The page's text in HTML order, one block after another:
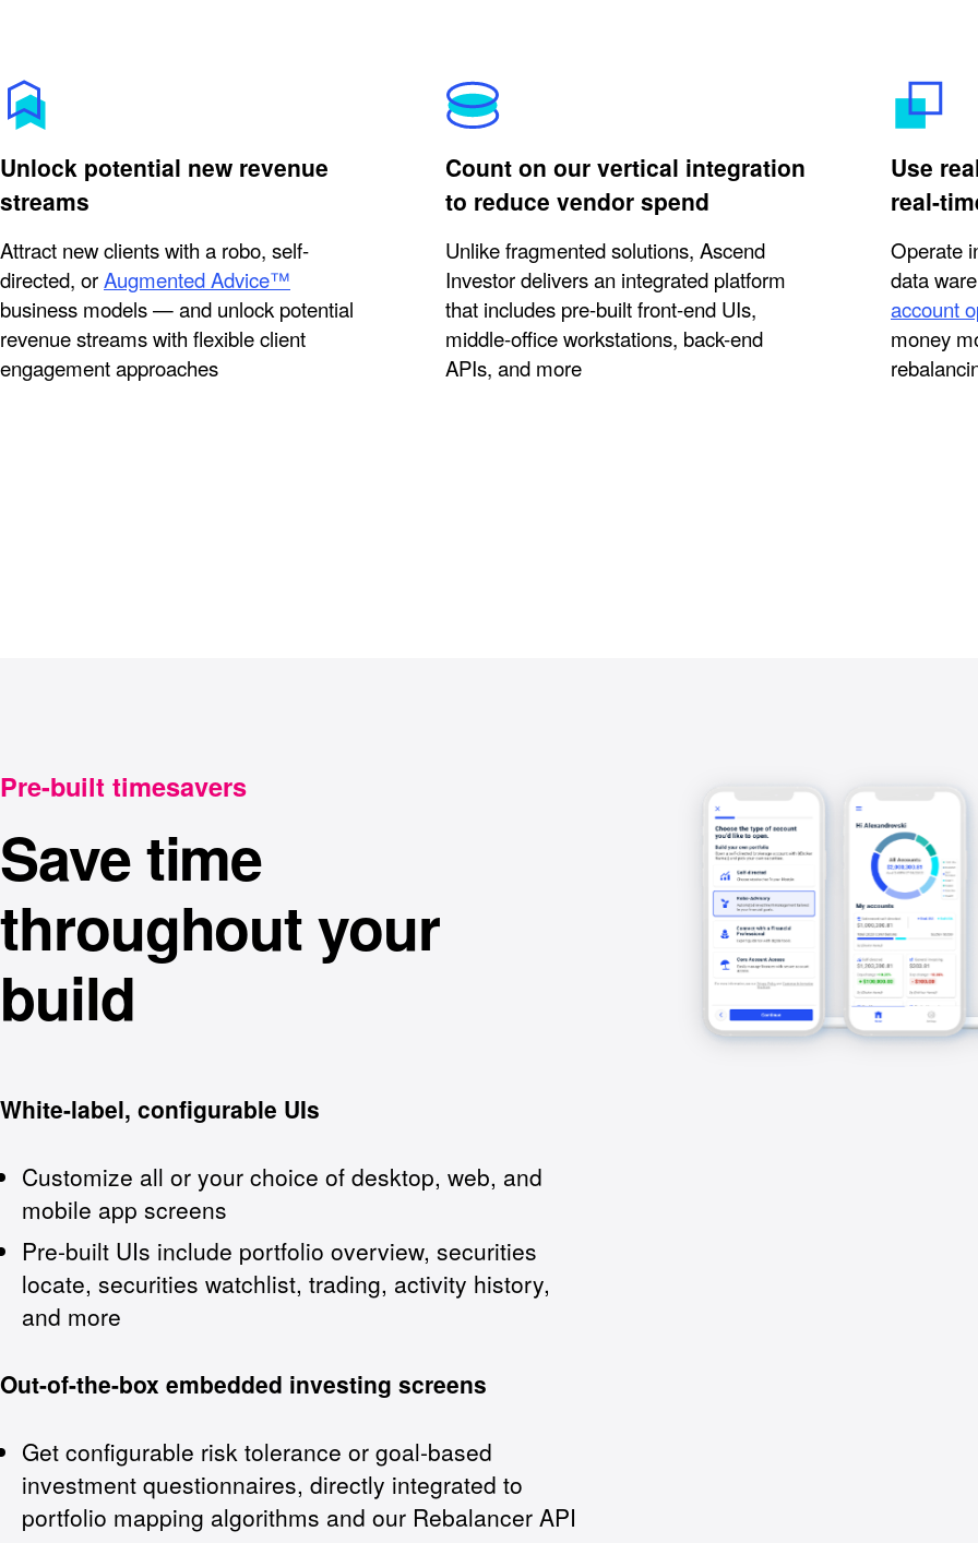
Unlock potential new revenue
streams
Attract new clients with a robo, self-
directed, orAugmented Advice™
business models — and unlock potential
revenue streams with flexible client
engagement approaches
Count on our vertical integration
to reduce vendor spend
Unlike fragmented solutions, Ascend
Investor delivers an integrated platform
that includes pre-built front-end UIs,
middle-office workstations, back-end
APIs, and more
Use
real-
Operate
data
account
money
Pre-built timesavers
Save time
throughout your
build
White-label, configurable UIs
Customize all or your choice of desktop, web, and
mobile app screens
Pre-built UIs include portfolio overview, securities
locate, securities watchlist, trading, activity history,
and more
Out-of-the-box embedded investing screens
Get configurable risk tolerance or goal-based
investment questionnaires, directly integrated to
portfolio mapping algorithms and our Rebalancer API